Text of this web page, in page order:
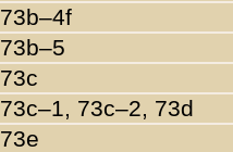
73b–4f
73b–5
73c
73c–1, 73c–2, 73d
73e